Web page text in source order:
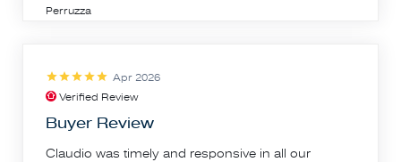
Apr 2026
Verified Review
Buyer Review
Claudio was timely and responsive in all our